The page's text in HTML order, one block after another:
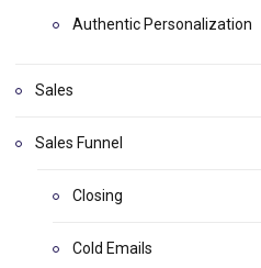
Authentic Personalization
Sales
Sales Funnel
Closing
Cold Emails